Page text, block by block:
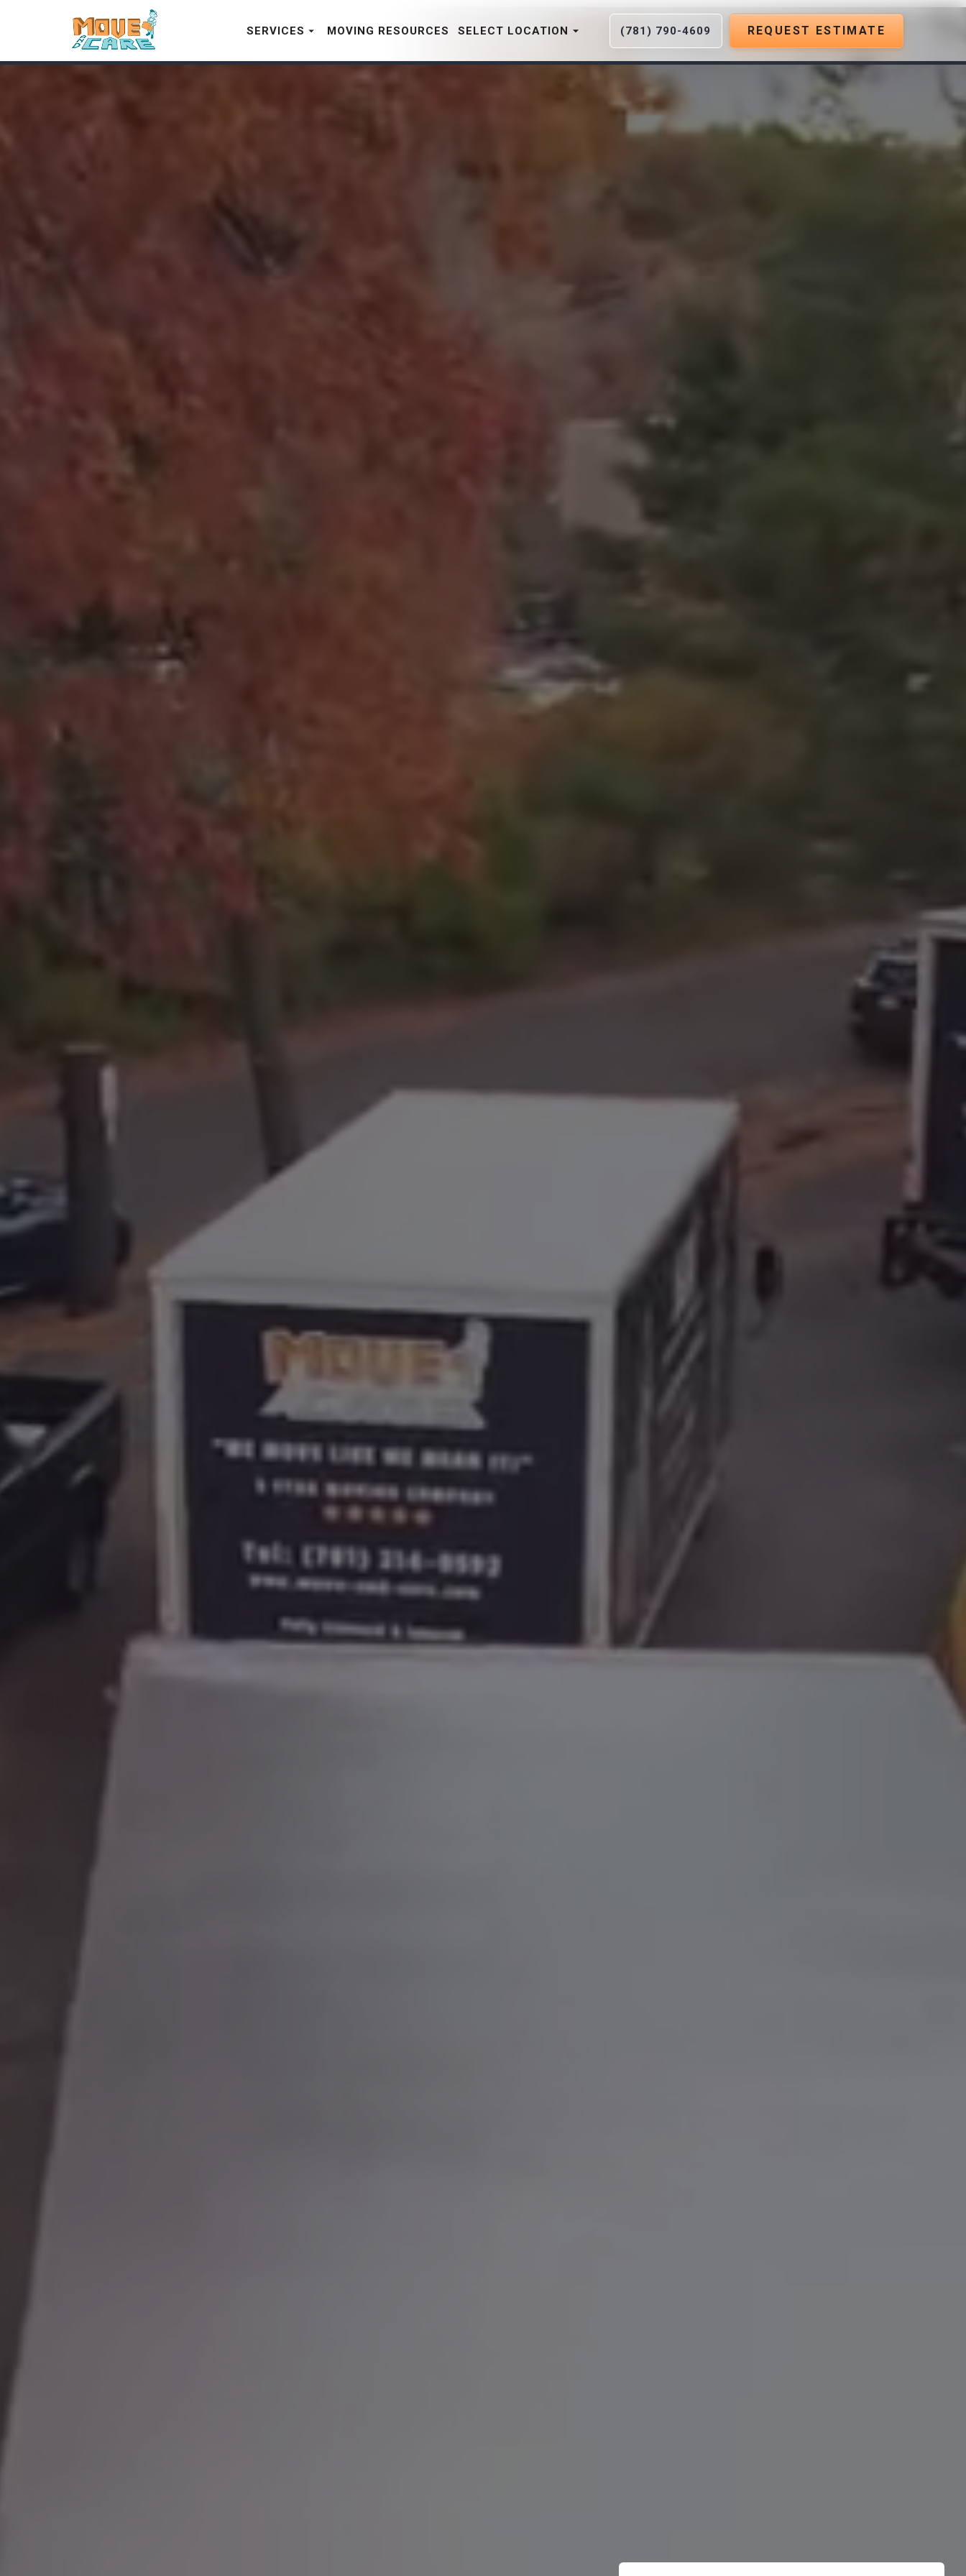
SERVICES MOVING RESOURCES SELECT LOCATION (781) 790-4609 REQUEST ESTIMATE